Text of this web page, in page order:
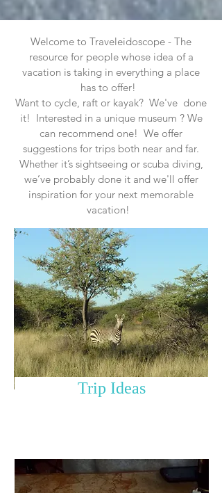
Welcome to Traveleidoscope - The
resource for people whose idea of a
vacation is taking in everything a place
has to offer!
Want to cycle, raft or kayak? We've done
it! Interested in a unique museum ? We
can recommend one! We offer
suggestions for trips both near and far.
Whether it’s sightseeing or scuba diving,
we’ve probably done it and we'll offer
inspiration for your next memorable
vacation!
Trip Ideas